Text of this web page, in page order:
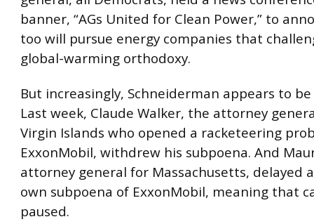
banner, “AGs United for Clean Power,” to
too will pursue energy companies that
global-warming orthodoxy.
But increasingly, Schneiderman appears to
Last week, Claude Walker, the attorney
Virgin Islands who opened a racketeering
ExxonMobil, withdrew his subpoena. And
attorney general for Massachusetts, delayed
own subpoena of ExxonMobil, meaning that
paused.